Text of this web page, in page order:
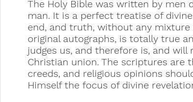
The Holy Bible was written by men
man. It is a perfect treatise of
end, and truth, without any
original autographs, is totally true
judges us, and therefore is, and
Christian union. The scriptures are
creeds, and religious opinions
Himself the focus of divine